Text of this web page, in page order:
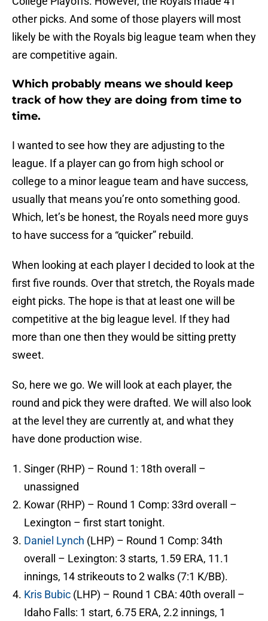
other picks. And some of those players will most
likely be with the Royals big league team when they
are competitive again.
Which probably means we should keep
track of how they are doing from time to
time.
I wanted to see how they are adjusting to the
league. If a player can go from high school or
college to a minor league team and have success,
usually that means you’re onto something good.
Which, let’s be honest, the Royals need more guys
to have success for a “quicker” rebuild.
When looking at each player I decided to look at the
first five rounds. Over that stretch, the Royals made
eight picks. The hope is that at least one will be
competitive at the big league level. If they had
more than one then they would be sitting pretty
sweet.
So, here we go. We will look at each player, the
round and pick they were drafted. We will also look
at the level they are currently at, and what they
have done production wise.
Singer (RHP) – Round 1: 18th overall –
unassigned
Kowar (RHP) – Round 1 Comp: 33rd overall –
Lexington – first start tonight.
Daniel Lynch (LHP) – Round 1 Comp: 34th
overall – Lexington: 3 starts, 1.59 ERA, 11.1
innings, 14 strikeouts to 2 walks (7:1 K/BB).
Kris Bubic (LHP) – Round 1 CBA: 40th overall –
Idaho Falls: 1 start, 6.75 ERA, 2.2 innings, 1